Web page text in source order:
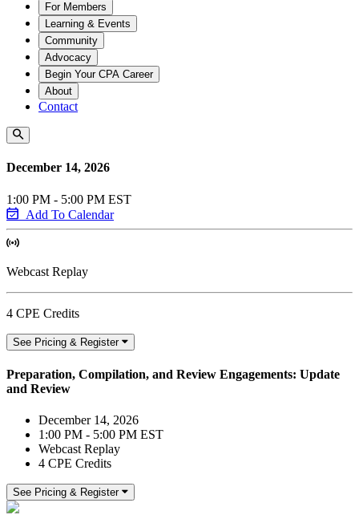
For Members
Learning & Events
Community
Advocacy
Begin Your CPA Career
About
Contact
December 14, 2026
1:00 PM - 5:00 PM EST
Add To Calendar
Webcast Replay
4 CPE Credits
See Pricing & Register
Preparation, Compilation, and Review Engagements: Update
and Review
December 14, 2026
1:00 PM - 5:00 PM EST
Webcast Replay
4 CPE Credits
See Pricing & Register